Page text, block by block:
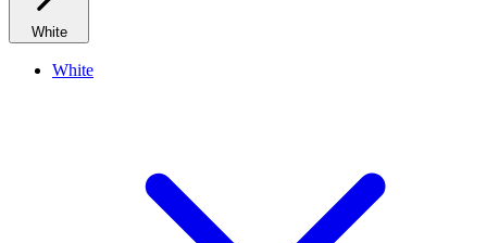
White
White